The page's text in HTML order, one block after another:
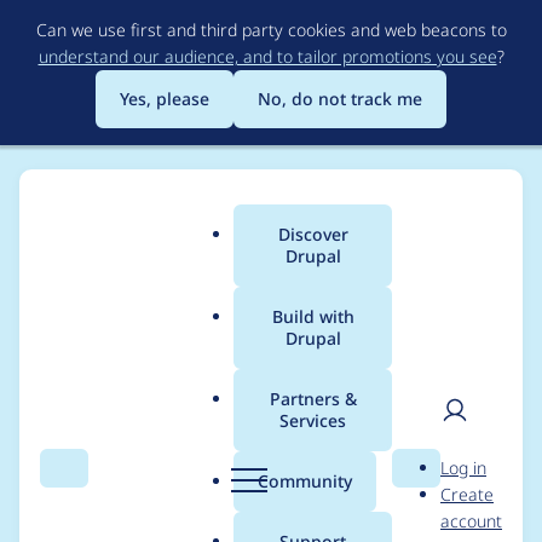
to
main
content
Can we use first and third party cookies and web beacons to
understand our audience, and to tailor promotions you see?
Yes, please
No, do not track me
Search Menu
Main
menu
Discover
Drupal
Build with
Drupal
Partners &
Services
Community Search
User
Log in
Create
account
Breadcrumb
Usage statistics for
captcha_keypad 7.x-